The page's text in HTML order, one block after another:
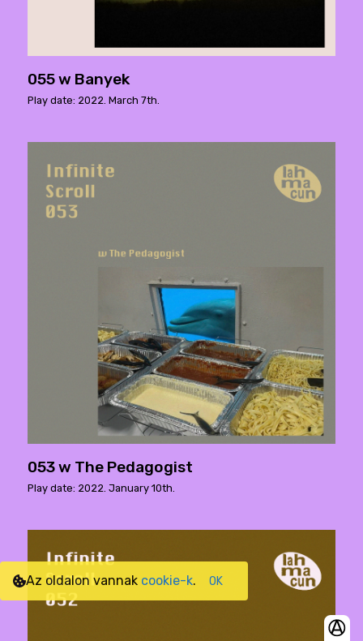
055 w Banyek
Play date: 2022. March 7th.
053 w The Pedagogist
Play date: 2022. January 10th.
Az oldalon vannak cookie-k. OK